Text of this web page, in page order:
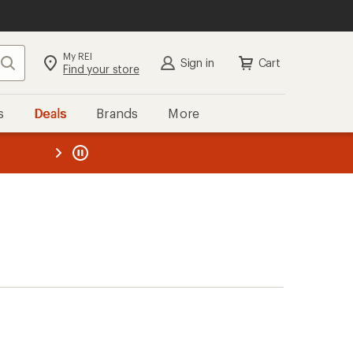
Search My REI
Find your store Sign in Cart
Deals Brands More
REI